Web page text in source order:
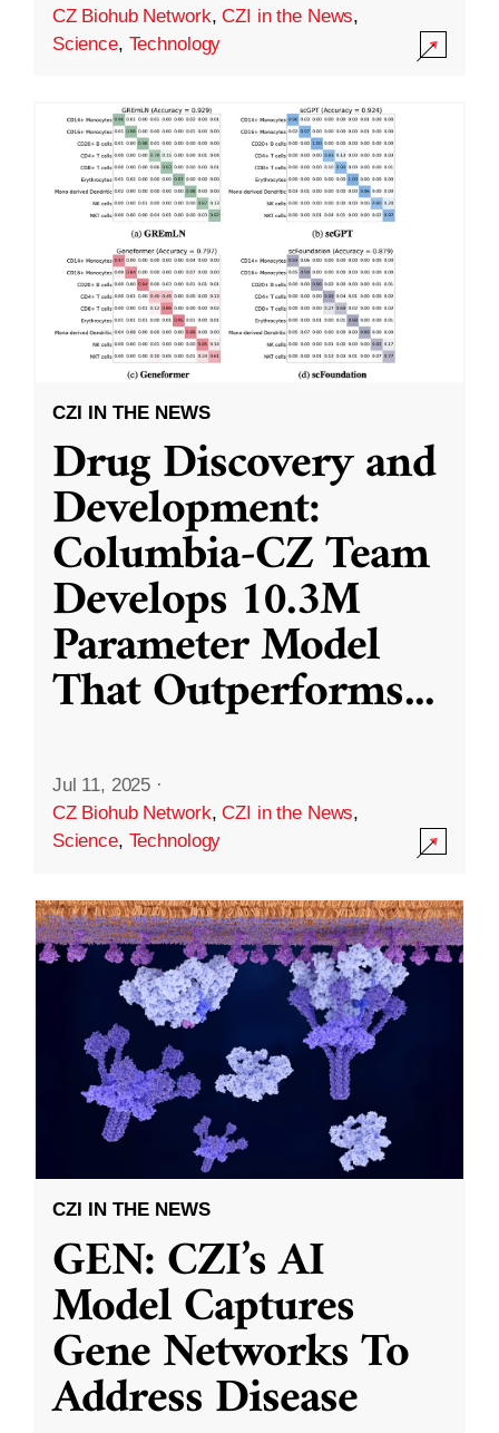
CZ Biohub Network,CZI in the News,
Science, Technology
CZI IN THE NEWS
Drug Discovery and
Development:
Columbia-CZ Team
Develops 10.3M
Parameter Model
That Outperforms...
Jul 11, 2025 ·
CZ Biohub Network,CZI in the News,
Science, Technology
CZI IN THE NEWS
GEN: CZI’s AI
Model Captures
Gene Networks To
Address Disease